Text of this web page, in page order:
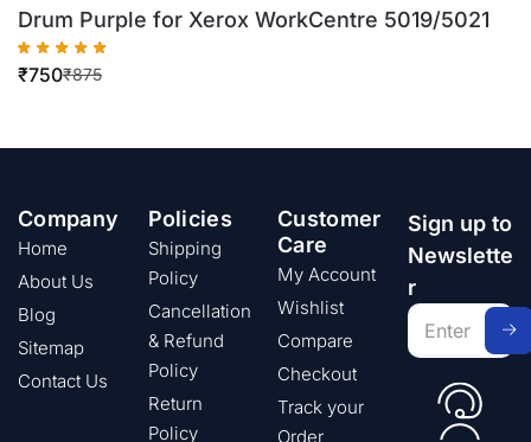
Drum Purple for Xerox WorkCentre 5019/5021
₹875
₹750
Company
Home
About Us
Blog
Sitemap
Contact Us
Policies
Shipping
Policy
Cancellation
& Refund
Policy
Return
Policy
Customer
Care
My Account
Wishlist
Compare
Checkout
Track your
Order
Sign up to
Newslette
r